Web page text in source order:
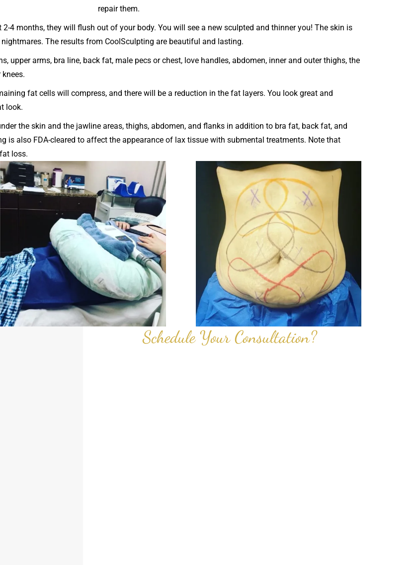
repair them.
4 months, they will flush out of your body. You will see a new sculpted and thinner you! The skin is
The results from CoolSculpting are beautiful and lasting.
upper arms, bra line, back fat, male pecs or chest, love handles, abdomen, inner and outer thighs, the
fat cells will compress, and there will be a reduction in the fat layers. You look great and
look.
the skin and the jawline areas, thighs, abdomen, and flanks in addition to bra fat, back fat, and
is also FDA-cleared to affect the appearance of lax tissue with submental treatments. Note that
loss.
Schedule Your Consultation?